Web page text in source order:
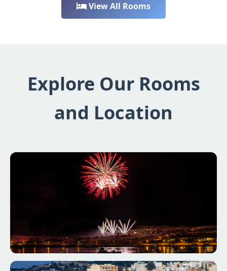
View All Rooms
Explore Our Rooms
and Location